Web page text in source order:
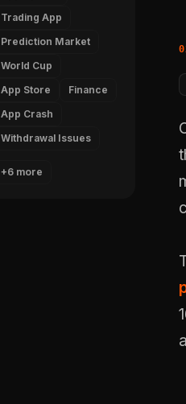
Trading App
Prediction Market
World Cup
App Store
Finance
App Crash
Withdrawal Issues
+6 more